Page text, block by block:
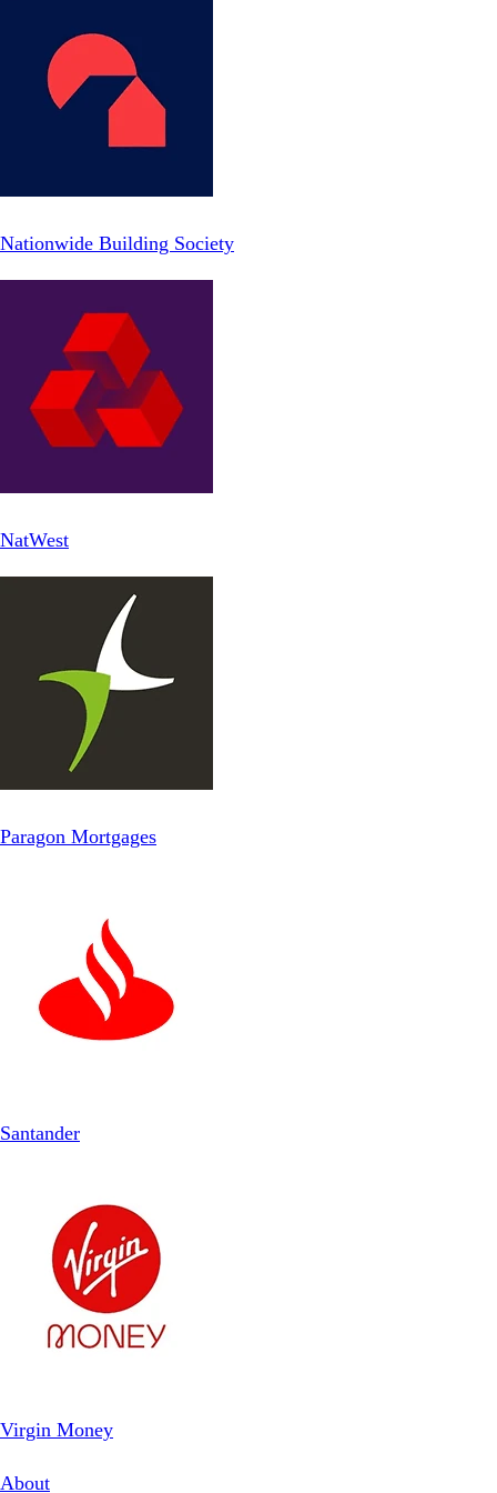
Nationwide Building Society
NatWest
Paragon Mortgages
Santander
Virgin Money
About